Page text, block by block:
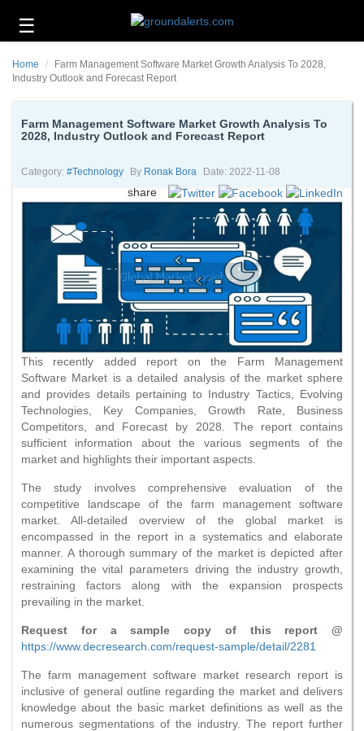
☰
Technology
Energy
Environment
About
Home
Farm Management Software Market Growth Analysis To 2028,
Industry Outlook and Forecast Report
Farm Management Software Market Growth Analysis To
2028, Industry Outlook and Forecast Report
Category: #technology By Ronak Bora Date: 2022-11-08
share
This recently added report on the Farm Management
Software Market is a detailed analysis of the market sphere
and provides details pertaining to Industry Tactics, Evolving
Technologies, Key Companies, Growth Rate, Business
Competitors, and Forecast by 2028. The report contains
sufficient information about the various segments of the
market and highlights their important aspects.
The study involves comprehensive evaluation of the
competitive landscape of the farm management software
market. All-detailed overview of the global market is
encompassed in the report in a systematics and elaborate
manner. A thorough summary of the market is depicted after
examining the vital parameters driving the industry growth,
restraining factors along with the expansion prospects
prevailing in the market.
Request for a sample copy of this report @
https://www.decresearch.com/request-sample/detail/2281
The farm management software market research report is
inclusive of general outline regarding the market and delivers
knowledge about the basic market definitions as well as the
numerous segmentations of the industry. The report further